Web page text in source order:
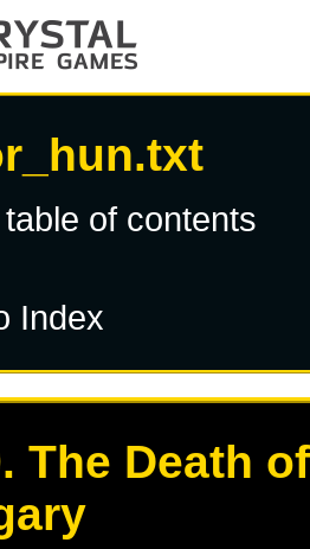
of contents
Index
The Death